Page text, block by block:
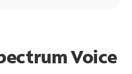
Voice